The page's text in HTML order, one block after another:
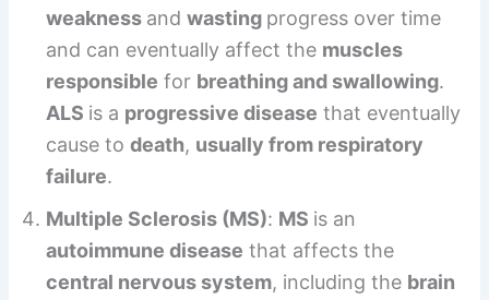
weakness andwasting progress over time
and can eventually affect the muscles
responsible for breathing and swallowing.
ALS is a progressive disease that eventually
cause todeath, usually from respiratory
failure.
Multiple Sclerosis (MS): MS is an
autoimmune disease that affects the
central nervous system, including the brain